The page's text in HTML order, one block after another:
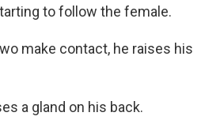
to follow the female.
make contact, he raises his
a gland on his back.